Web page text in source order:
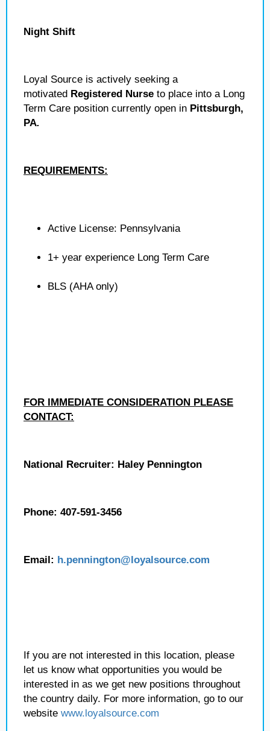
Night Shift
Loyal Source is actively seeking a
motivated Registered Nurse to place into a Long
Term Care position currently open in Pittsburgh,
PA.
REQUIREMENTS:
Active License: Pennsylvania
1+ year experience Long Term Care
BLS (AHA only)
FOR IMMEDIATE CONSIDERATION PLEASE
CONTACT:
National Recruiter: Haley Pennington
Phone: 407-591-3456
Email: h.pennington@loyalsource.com
If you are not interested in this location, please
let us know what opportunities you would be
interested in as we get new positions throughout
the country daily. For more information, go to our
website www.loyalsource.com